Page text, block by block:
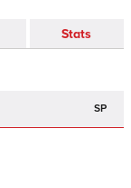
Stats
SP